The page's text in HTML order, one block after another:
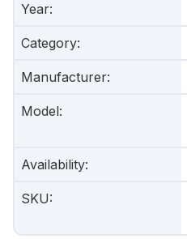
Year:
Category:
Manufacturer:
Model:
Availability:
SKU: